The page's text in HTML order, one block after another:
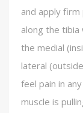
and apply
along the
the medial
lateral
feel pain in
muscle is